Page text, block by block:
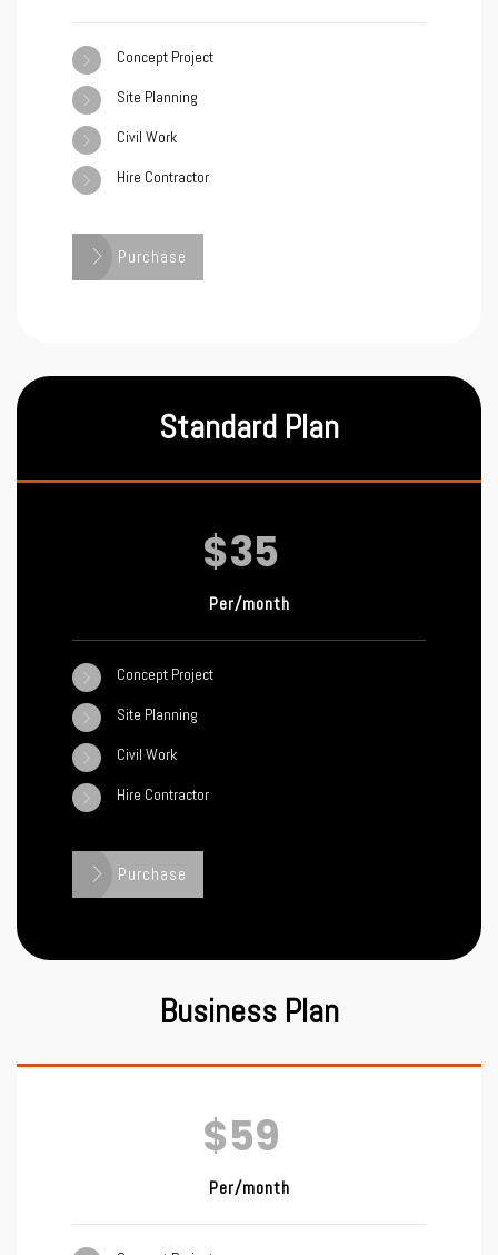
Concept Project
Site Planning
Civil Work
Hire Contractor
Purchase
Standard Plan
$35
Per/month
Concept Project
Site Planning
Civil Work
Hire Contractor
Purchase
Business Plan
$59
Per/month